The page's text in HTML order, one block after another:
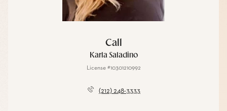
Call
Karla Saladino
License #10301210992
(212) 248-3333